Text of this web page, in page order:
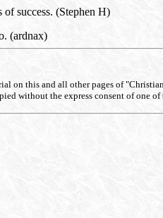
success. (Stephen H)
(ardnax)
on this and all other pages of
without the express consent of one of